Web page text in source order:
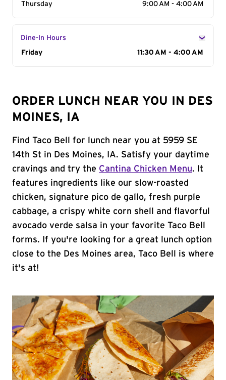
Thursday
9:00 AM - 4:00 AM
Dine-In Hours
Day of the Week
Friday 11:30 AM - 4:00 AM
ORDER LUNCH NEAR YOU IN DES
MOINES, IA
Find Taco Bell for lunch near you at 5959 SE
14th St in Des Moines, IA. Satisfy your daytime
cravings and try the Cantina Chicken Menu. It
features ingredients like our slow-roasted
chicken, signature pico de gallo, fresh purple
cabbage, a crispy white corn shell and flavorful
avocado verde salsa in your favorite Taco Bell
forms. If you're looking for a great lunch option
close to the Des Moines area, Taco Bell is where
it's at!